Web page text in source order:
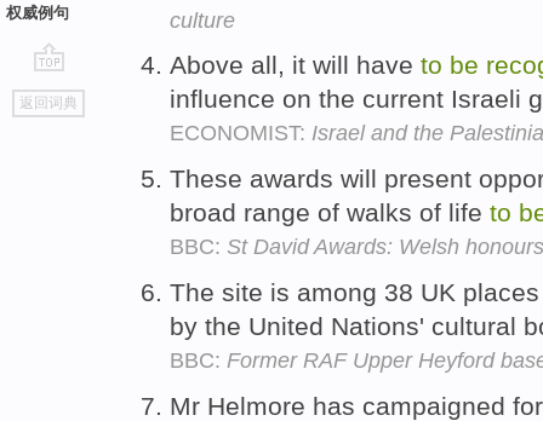
权威例句
go
top
返回词典
culture
Above all, it will have to be
influence on the current Israeli
ECONOMIST: Israel and the
These awards will present
broad range of walks of life to
BBC: St David Awards: Welsh
The site is among 38 UK
by the United Nations' cultural
BBC: Former RAF Upper Heyford
Mr Helmore has campaigned